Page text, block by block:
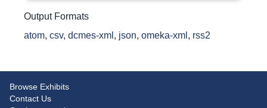
Output Formats
atom, csv, dcmes-xml , json, omeka-xml , rss2
Browse Exhibits
Contact Us